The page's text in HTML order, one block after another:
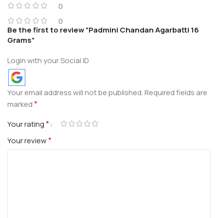
0
0
Be the first to review “Padmini Chandan Agarbatti 16
Grams”
Login with your Social ID
Your email address will not be published.Required fields are
marked*
Your rating*
Your review*